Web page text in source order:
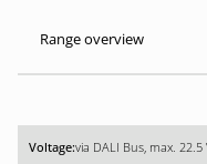
Range overview
via DALI Bus, max. 22.5